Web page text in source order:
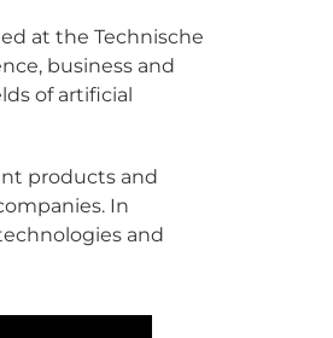
at the Technische
business and
of artificial
products and
In
and